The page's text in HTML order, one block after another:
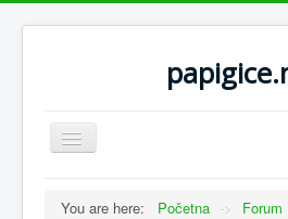
Toggle
Navigation
You are here: Početna -> Forum